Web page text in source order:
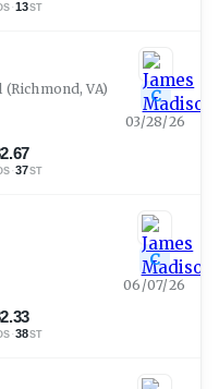
·13ST
(Richmond, VA)
·37ST
C
03/28/26
·38ST
C
06/07/26